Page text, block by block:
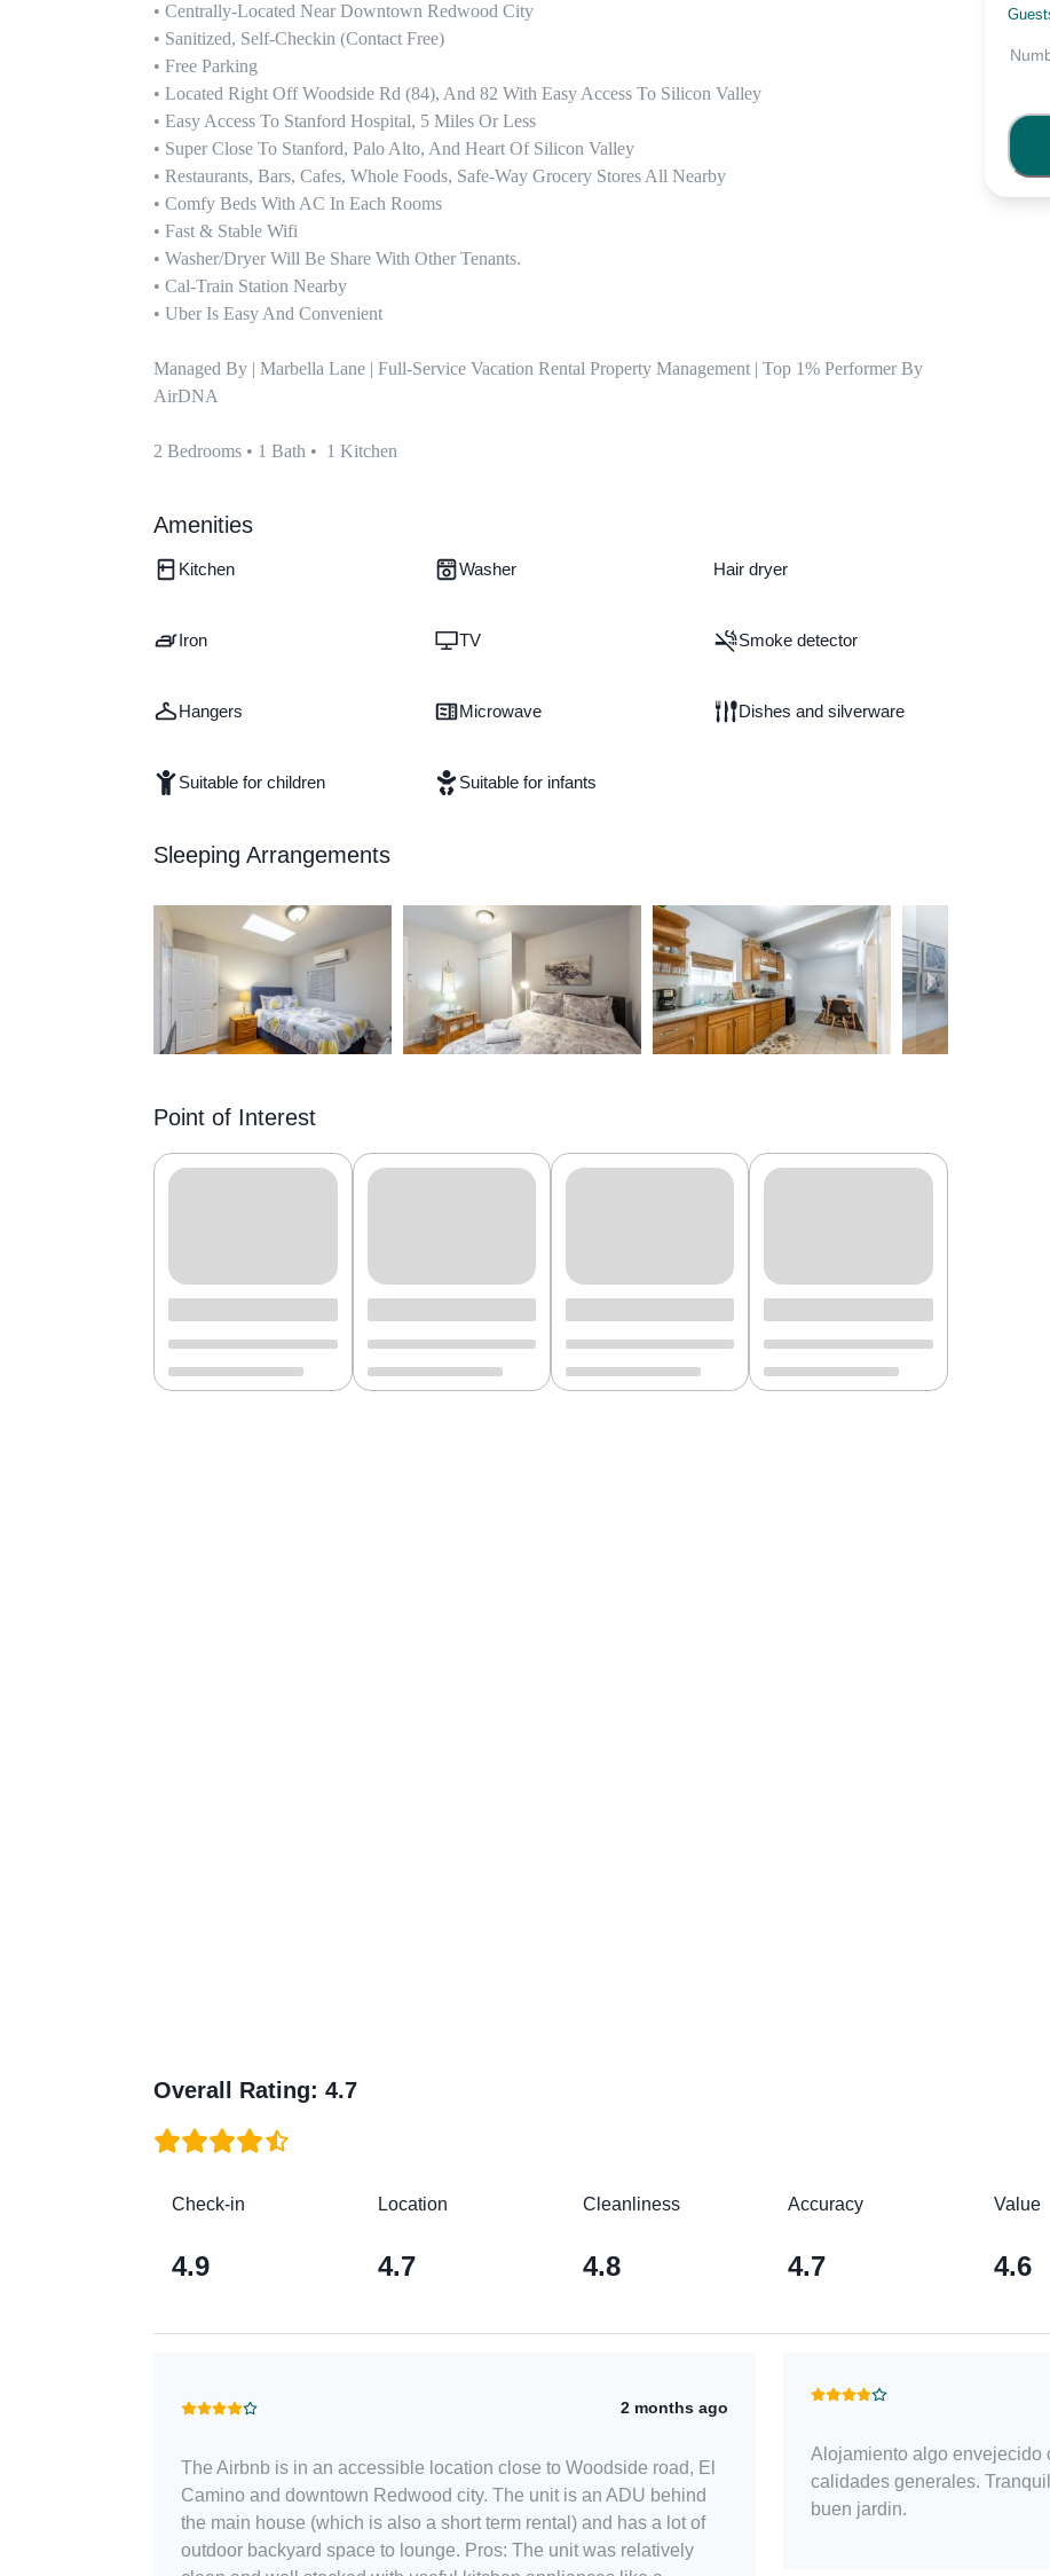
• Centrally-Located Near Downtown Redwood City
• Sanitized, Self-Checkin (contact Free)
• Free Parking
• Located Right Off Woodside Rd (84), And 82 With Easy Access To Silicon Valley
• Easy Access To Stanford Hospital, 5 Miles Or Less
• Super Close To Stanford, Palo Alto, And Heart Of Silicon Valley
• Restaurants, Bars, Cafes, Whole Foods, Safe-Way Grocery Stores All Nearby
• Comfy Beds With AC In Each Rooms
• Fast & Stable Wifi
• Washer/dryer Will Be Share With Other Tenants.
• Cal-Train Station Nearby
• Uber Is Easy And Convenient
Managed By | Marbella Lane | Full-Service Vacation Rental Property Management | Top 1% Performer By
AirDNA
2 Bedrooms • 1 Bath •  1 Kitchen
Amenities
Kitchen Washer Hair dryer
Iron TV Smoke detector
Hangers Microwave Dishes and silverware
Suitable for children Suitable for infants
Sleeping Arrangements
Point of Interest
Overall Rating:4.7
Check-in
4.9
Location
4.7
Cleanliness
4.8
Accuracy
4.7
Value
4.6
2 months ago
The Airbnb is in an accessible location close to Woodside road, El
Camino and downtown Redwood city. The unit is an ADU behind
the main house (which is also a short term rental) and has a lot of
outdoor backyard space to lounge. Pros: The unit was relatively
Alojamiento algo envejecido
calidades generales.
buen jardin.